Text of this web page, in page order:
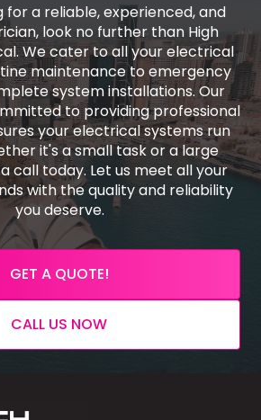
for a reliable, experienced, and
look no further than High
We cater to all your electrical
maintenance to emergency
system installations. Our
to providing professional
your electrical systems run
it's a small task or a large
call today. Let us meet all your
with the quality and reliability
you deserve.
GET A QUOTE!
CALL US NOW